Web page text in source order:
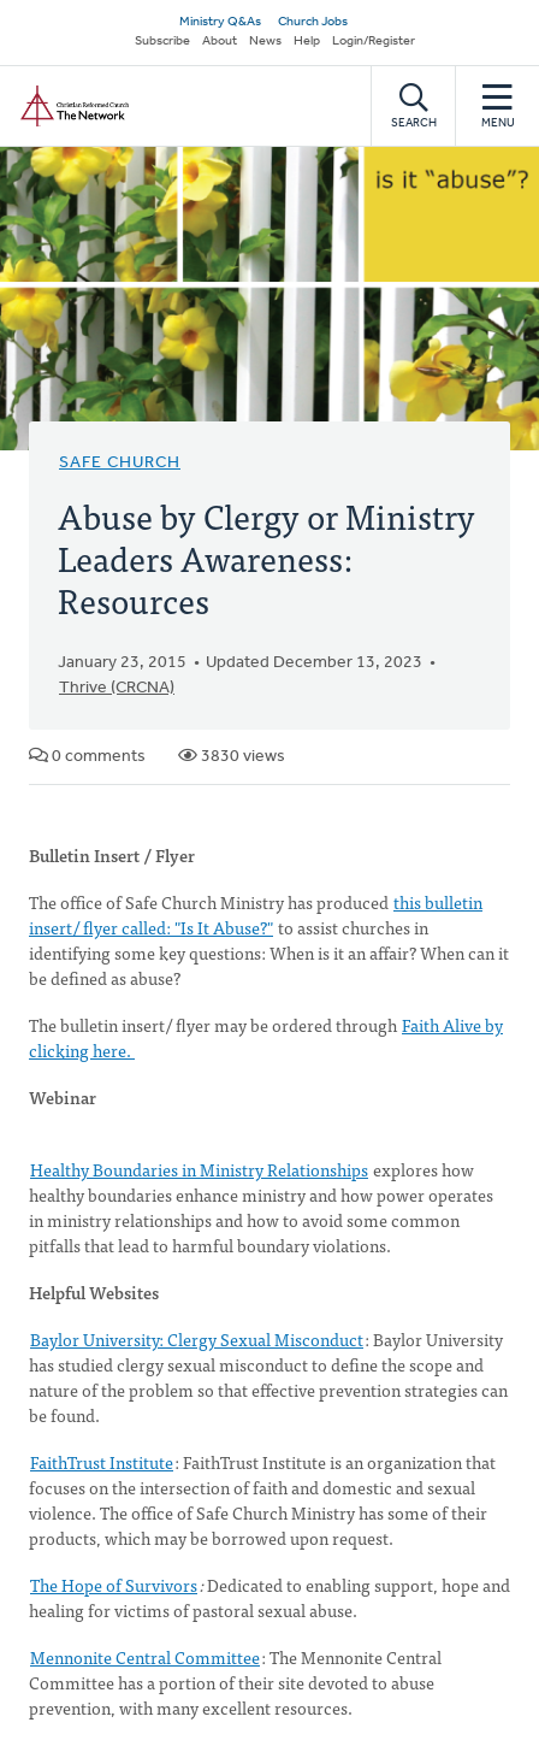
main
content
Secondary
navigation
Ministry Q&As
Church Jobs
Subscribe
About News Help Login/Register
SEARCH MENU
SAFE CHURCH
Abuse by Clergy or Ministry
Leaders Awareness:
Resources
January 23, 2015
Updated December 13, 2023
Thrive (CRCNA)
0 comments 3830 views
Bulletin Insert / Flyer
The office of Safe Church Ministry has producedthis bulletin
insert/ flyer called: "Is It Abuse?"to assist churches in
identifying some key questions: When is it an affair? When can it
be defined as abuse?
The bulletin insert/ flyer may be ordered throughFaith Alive by
clicking here.
Webinar
Healthy Boundaries in Ministry Relationshipsexplores how
healthy boundaries enhance ministry and how power operates
in ministry relationships and how to avoid some common
pitfalls that lead to harmful boundary violations.
Helpful Websites
Baylor University: Clergy Sexual Misconduct: Baylor University
has studied clergy sexual misconduct to define the scope and
nature of the problem so that effective prevention strategies can
be found.
FaithTrust Institute: FaithTrust Institute is an organization that
focuses on the intersection of faith and domestic and sexual
violence. The office of Safe Church Ministry has some of their
products, which may be borrowed upon request.
The Hope of Survivors:Dedicated to enabling support, hope and
healing for victims of pastoral sexual abuse.
Mennonite Central Committee: The Mennonite Central
Committee has a portion of their site devoted to abuse
prevention, with many excellent resources.